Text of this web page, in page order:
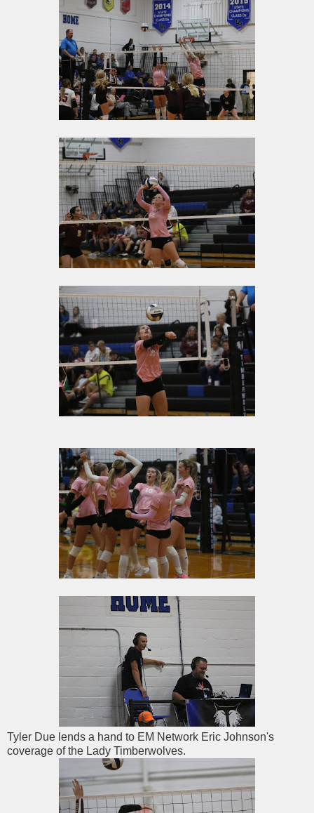
Tyler Due lends a hand to EM Network Eric Johnson's
coverage of the Lady Timberwolves.